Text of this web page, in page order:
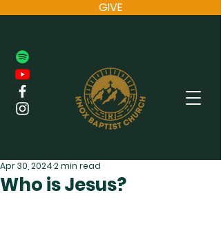
GIVE
Who is Jesus?
Apr 30, 20242 min read